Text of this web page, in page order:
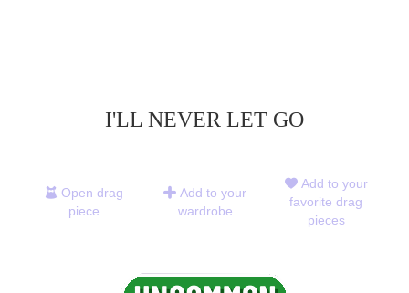
I'LL NEVER LET GO
Open drag
piece
Add to your
wardrobe
Add to your
favorite drag
pieces